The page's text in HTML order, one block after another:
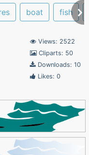
boat fish
Views: 2522
Cliparts: 50
Downloads: 10
Likes: 0